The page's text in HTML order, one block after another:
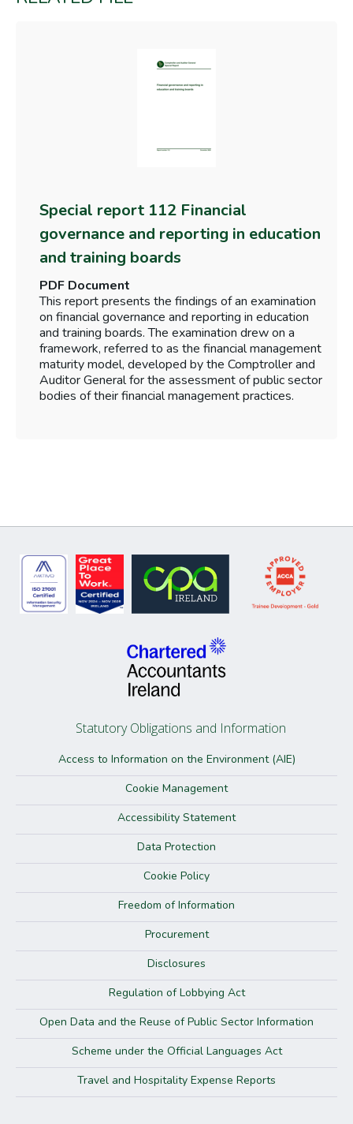
Special report 112 Financial
governance and reporting in education
and training boards
PDF Document
This report presents the findings of an examination
on financial governance and reporting in education
and training boards. The examination drew on a
framework, referred to as the financial management
maturity model, developed by the Comptroller and
Auditor General for the assessment of public sector
bodies of their financial management practices.
Statutory Obligations and Information
Access to Information on the Environment (AIE)
Cookie Management
Accessibility Statement
Data Protection
Cookie Policy
Freedom of Information
Procurement
Disclosures
Regulation of Lobbying Act
Open Data and the Reuse of Public Sector Information
Scheme under the Official Languages Act
Travel and Hospitality Expense Reports